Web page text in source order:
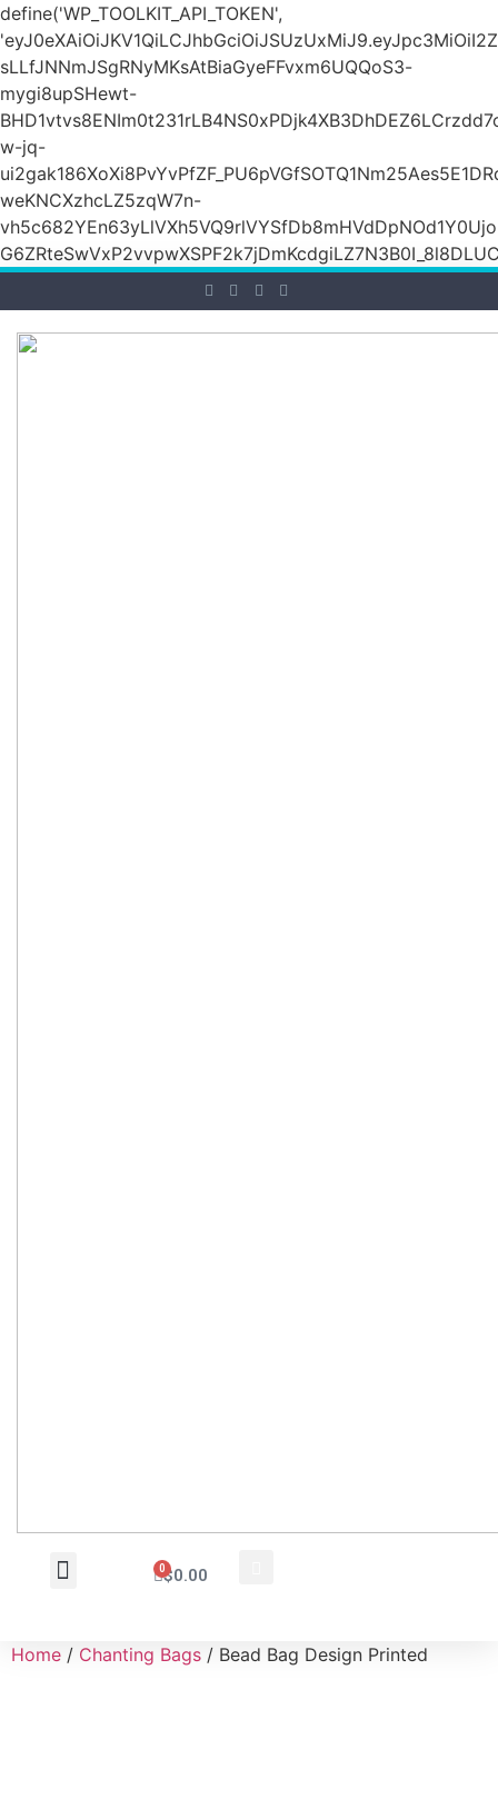
define('WP_TOOLKIT_API_TOKEN',
sLLfJNNmJSgRNyMKsAtBiaGyeFFvxm6UQQoS3-
mygi8upSHewt-
w-jq-
weKNCXzhcLZ5zqW7n-
$0.00
0
Home / Chanting Bags / Bead Bag Design Printed